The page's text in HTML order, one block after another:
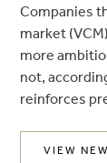
Companies
market
more
not,
reinforces
VIEW